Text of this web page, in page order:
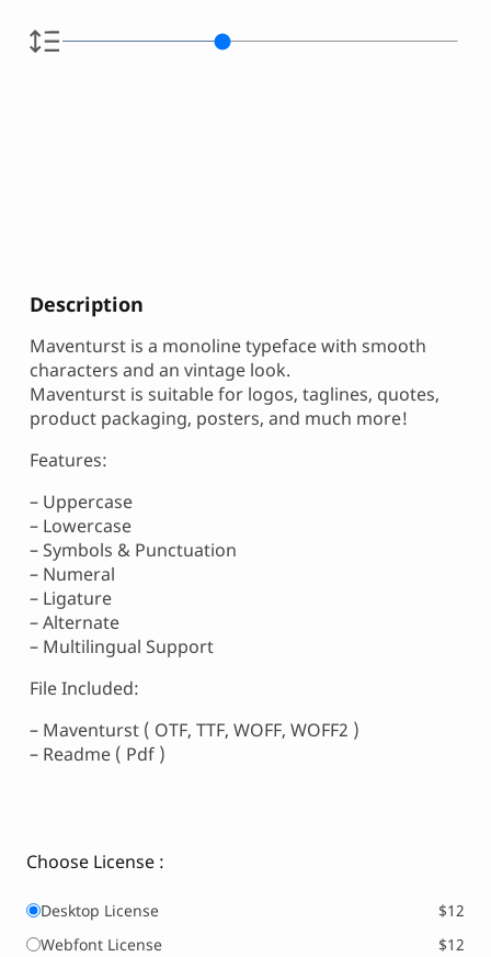
Description
Maventurst is a monoline typeface with smooth
characters and an vintage look.
Maventurst is suitable for logos, taglines, quotes,
product packaging, posters, and much more!
Features:
– Uppercase
– Lowercase
– Symbols & Punctuation
– Numeral
– Ligature
– Alternate
– Multilingual Support
File Included:
– Maventurst ( OTF, TTF, WOFF, WOFF2 )
– Readme ( Pdf )
Choose License :
Desktop License
$12
Webfont License
$12